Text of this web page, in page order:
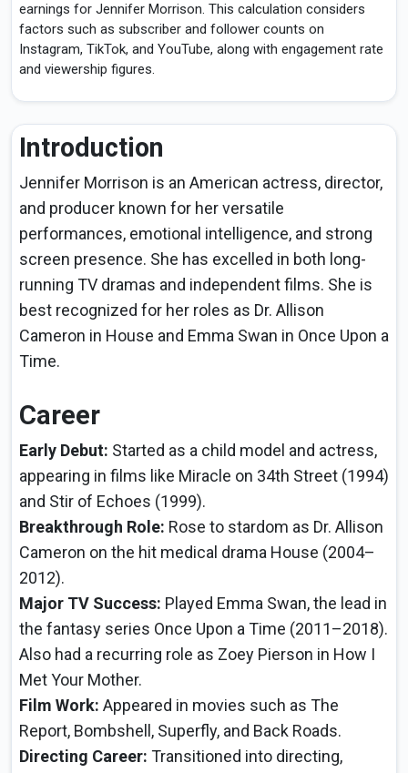
earnings for Jennifer Morrison. This calculation considers
factors such as subscriber and follower counts on
Instagram, TikTok, and YouTube, along with engagement rate
and viewership figures.
Introduction
Jennifer Morrison is an American actress, director,
and producer known for her versatile
performances, emotional intelligence, and strong
screen presence. She has excelled in both long-
running TV dramas and independent films. She is
best recognized for her roles as Dr. Allison
Cameron in House and Emma Swan in Once Upon a
Time.
Career
Early Debut: Started as a child model and actress,
appearing in films like Miracle on 34th Street (1994)
and Stir of Echoes (1999).
Breakthrough Role: Rose to stardom as Dr. Allison
Cameron on the hit medical drama House (2004–
2012).
Major TV Success: Played Emma Swan, the lead in
the fantasy series Once Upon a Time (2011–2018).
Also had a recurring role as Zoey Pierson in How I
Met Your Mother.
Film Work: Appeared in movies such as The
Report, Bombshell, Superfly, and Back Roads.
Directing Career: Transitioned into directing,